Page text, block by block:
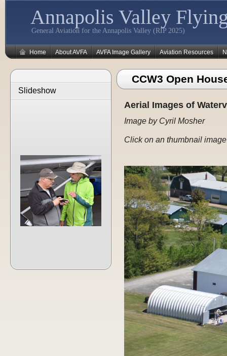
Annapolis Valley
General Aviation for the Annapolis Valley (RIP 2025)
Home About AVFA AVFA Image Gallery Aviation Resources
Slideshow
CCW3 Open
Aerial Images of
Image by Cyril Mosher
Click on an thumbnail